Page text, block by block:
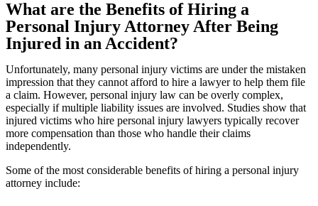
What are the Benefits of Hiring a
Personal Injury Attorney After Being
Injured in an Accident?
Unfortunately, many personal injury victims are under the mistaken
impression that they cannot afford to hire a lawyer to help them file
a claim. However, personal injury law can be overly complex,
especially if multiple liability issues are involved. Studies show that
injured victims who hire personal injury lawyers typically recover
more compensation than those who handle their claims
independently.
Some of the most considerable benefits of hiring a personal injury
attorney include: